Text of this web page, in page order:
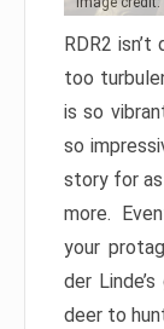
RDR2
too
is so
so
story for
more.
your
der
deer to